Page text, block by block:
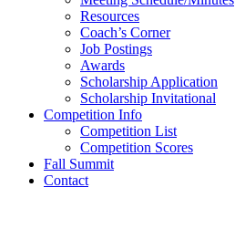
Resources
Coach’s Corner
Job Postings
Awards
Scholarship Application
Scholarship Invitational
Competition Info
Competition List
Competition Scores
Fall Summit
Contact